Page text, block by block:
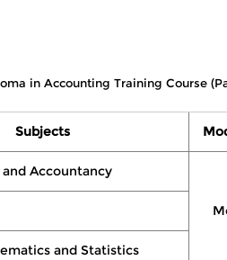
in Accounting Training Course
Subjects
Accountancy
and Statistics